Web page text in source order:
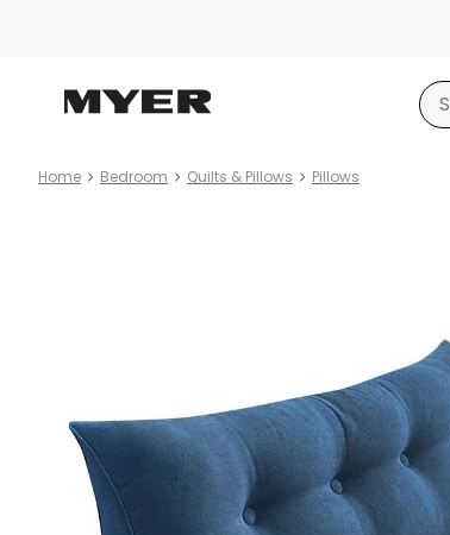
Home Bedroom Quilts & Pillows Pillows